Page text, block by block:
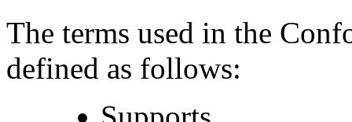
The terms used in the
defined as follows: